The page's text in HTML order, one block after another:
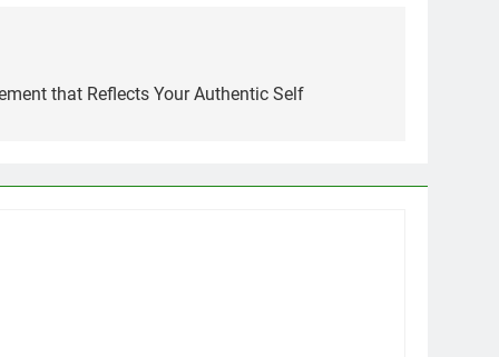
that Reflects Your Authentic Self